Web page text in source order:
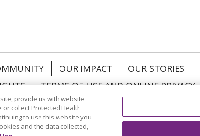
OUR IMPACT OUR STORIES
TERMS OF USE AND ONLINE PRIVACY
中文 Việt SHQIP
provide us with website
collect Protected Health
to use this website you
and the data collected,